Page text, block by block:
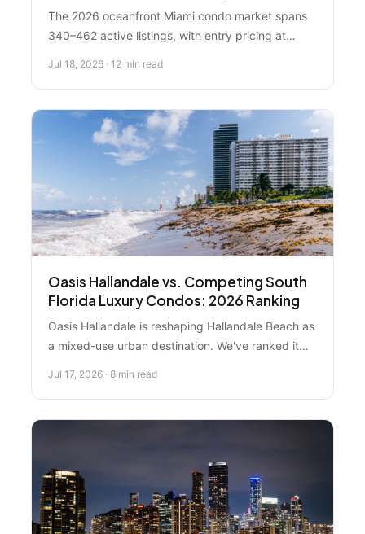
The 2026 oceanfront Miami condo market spans
340–462 active listings, with entry pricing at
dramatically: South Beach properties are forecast
to appreciate 8–12%, while value-tier segments
face headwinds from rising insurance costs and
building age. Investment-focused buyers seek
mid-market oceanfront condos in Surfside and
Sunny Isles for 8–12% gross rental yields.
Jul 18, 2026 · 12 min read
Oasis Hallandale vs. Competing South
Florida Luxury Condos: 2026 Ranking
Oasis Hallandale is reshaping Hallandale Beach as
a mixed-use urban destination. We've ranked it
Jul 17, 2026 · 8 min read